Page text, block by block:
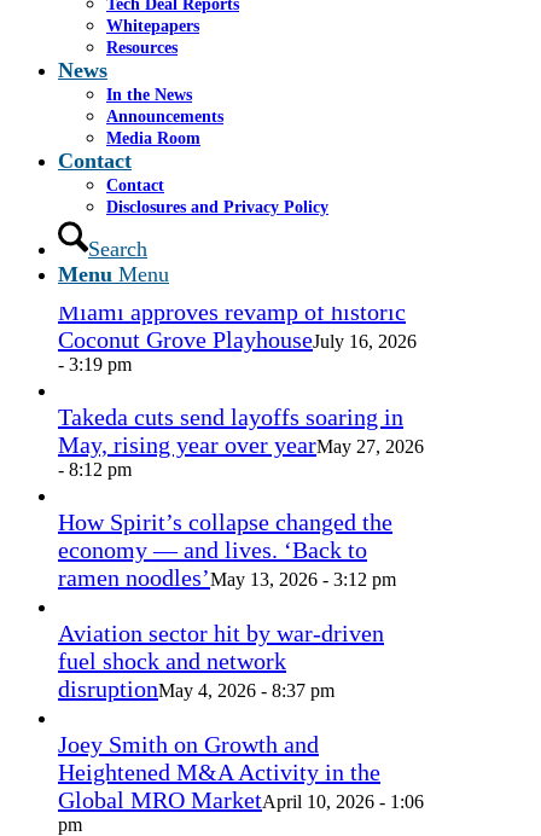
Tech Deal Reports
Whitepapers
Resources
News
In the News
Announcements
Media Room
Contact
Contact
Disclosures and Privacy Policy
Search
Menu Menu
Share by Mail
https://www.casselsalpeter.com/wp-
content/uploads/2026/05/CasselSalpeter_15thExellence-
admin https://www.casselsalpeter.com/wp-
content/uploads/2026/05/CasselSalpeter_15thExellence-
admin 2012-09-19 17:55:48
17:55:48Philip Cassel, Associate
In the News
Miami approves revamp of historic
Coconut Grove PlayhouseJuly 16, 2026
- 3:19 pm
Takeda cuts send layoffs soaring in
May, rising year over yearMay 27, 2026
- 8:12 pm
How Spirit’s collapse changed the
economy — and lives. ‘Back to
ramen noodles’May 13, 2026 - 3:12 pm
Aviation sector hit by war-driven
fuel shock and network
disruptionMay 4, 2026 - 8:37 pm
Joey Smith on Growth and
Heightened M&A Activity in the
Global MRO MarketApril 10, 2026 - 1:06
pm